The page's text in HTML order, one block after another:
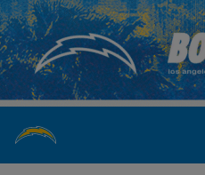
Skip
to
main
content